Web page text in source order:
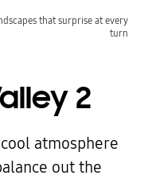
that surprise at every
turn
2
atmosphere
out the